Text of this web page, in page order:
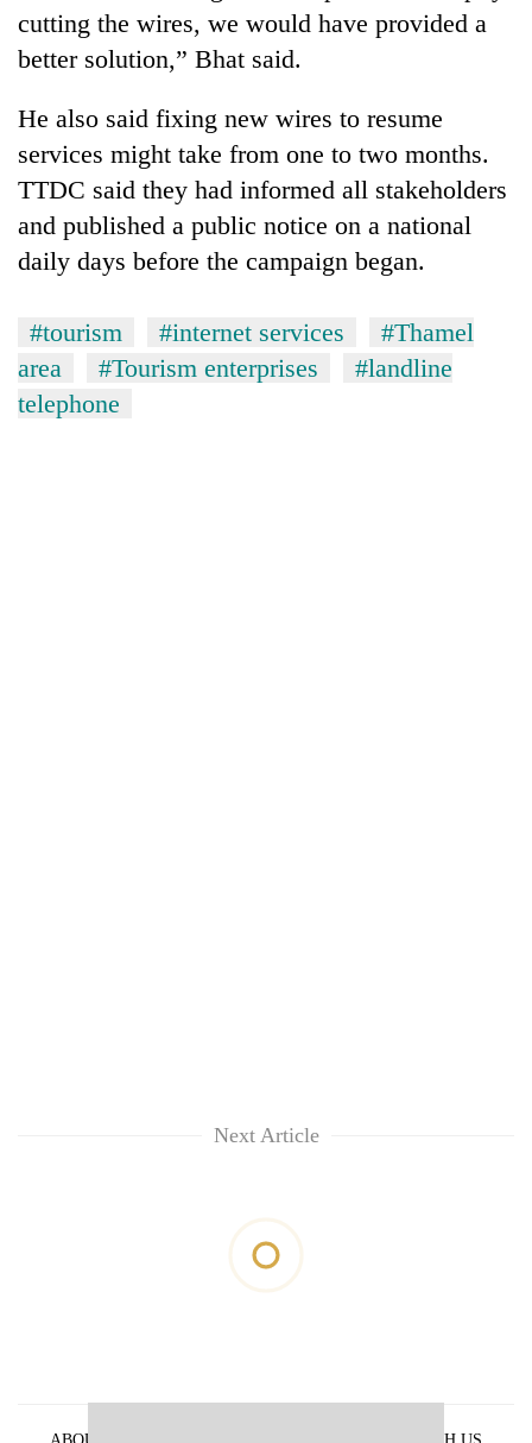
cutting the wires, we would have provided a
better solution,” Bhat said.
He also said fixing new wires to resume
services might take from one to two months.
TTDC said they had informed all stakeholders
and published a public notice on a national
daily days before the campaign began.
#tourism #internet services
#Thamel
area
#Tourism enterprises
#landline
telephone
Next Article